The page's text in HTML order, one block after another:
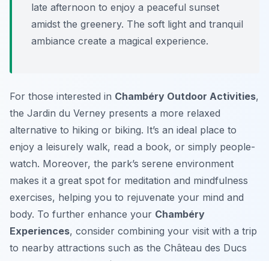
late afternoon to enjoy a peaceful sunset
amidst the greenery. The soft light and tranquil
ambiance create a magical experience.
For those interested in Chambéry Outdoor Activities,
the Jardin du Verney presents a more relaxed
alternative to hiking or biking. It’s an ideal place to
enjoy a leisurely walk, read a book, or simply people-
watch. Moreover, the park’s serene environment
makes it a great spot for meditation and mindfulness
exercises, helping you to rejuvenate your mind and
body. To further enhance your Chambéry
Experiences, consider combining your visit with a trip
to nearby attractions such as the Château des Ducs